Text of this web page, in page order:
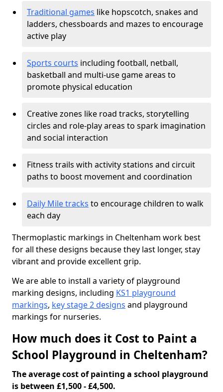
Traditional games like hopscotch, snakes and
ladders, chessboards and mazes to encourage
active play
Sports courts including football, netball,
basketball and multi-use game areas to
promote physical education
Creative zones like road tracks, storytelling
circles and role-play areas to spark imagination
and social interaction
Fitness trails with activity stations and circuit
paths to boost movement and coordination
Daily Mile tracks to encourage children to walk
each day
Thermoplastic markings in Cheltenham work best
for all these designs because they last longer, stay
vibrant and provide excellent grip.
We are able to install a variety of playground
marking designs, including KS1 playground
markings, key stage 2 designs and playground
markings for nurseries.
How much does it Cost to Paint a
School Playground in Cheltenham?
The average cost of painting a school playground
is between £1,500 - £4,500.